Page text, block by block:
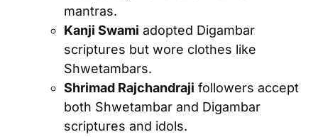
mantras.
Kanji Swami adopted Digambar
scriptures but wore clothes like
Shwetambars.
Shrimad Rajchandraji followers accept
both Shwetambar and Digambar
scriptures and idols.